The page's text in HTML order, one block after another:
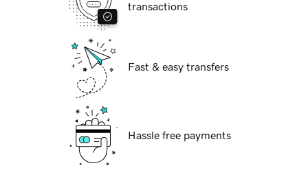
transactions
Fast & easy transfers
Hassle free payments